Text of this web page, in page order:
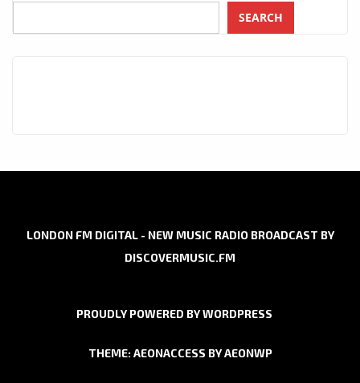
SEARCH
LONDON FM DIGITAL - NEW MUSIC RADIO BROADCAST BY
DISCOVERMUSIC.FM
PROUDLY POWERED BY WORDPRESS
THEME: AEONACCESS BYAEONWP